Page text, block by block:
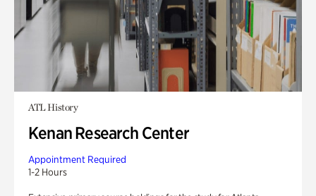
ATL History
Kenan Research Center
Appointment Required
1-2 Hours